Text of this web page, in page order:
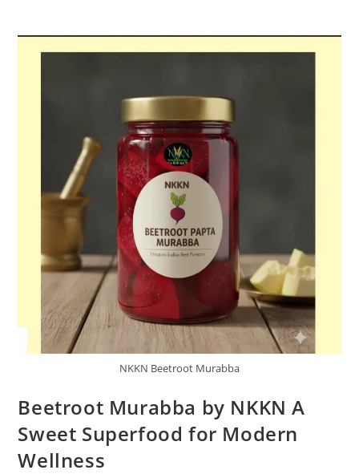
NKKN Beetroot Murabba
Beetroot Murabba by NKKN A
Sweet Superfood for Modern
Wellness